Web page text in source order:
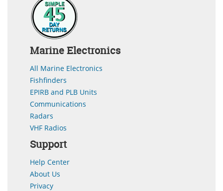
Marine Electronics
All Marine Electronics
Fishfinders
EPIRB and PLB Units
Communications
Radars
VHF Radios
Support
Help Center
About Us
Privacy